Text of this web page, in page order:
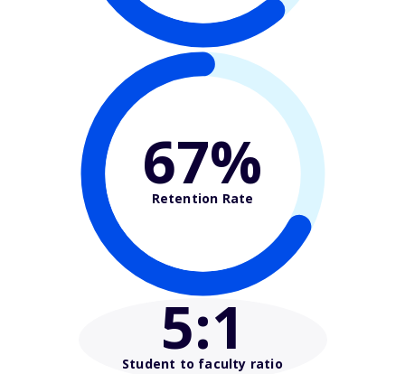
67%
Retention Rate
5:1
Student to faculty ratio